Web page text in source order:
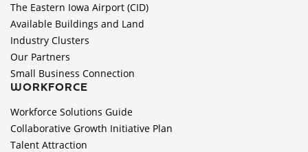
The Eastern Iowa Airport (CID)
Available Buildings and Land
Industry Clusters
Our Partners
Small Business Connection
WORKFORCE
Workforce Solutions Guide
Collaborative Growth Initiative Plan
Talent Attraction